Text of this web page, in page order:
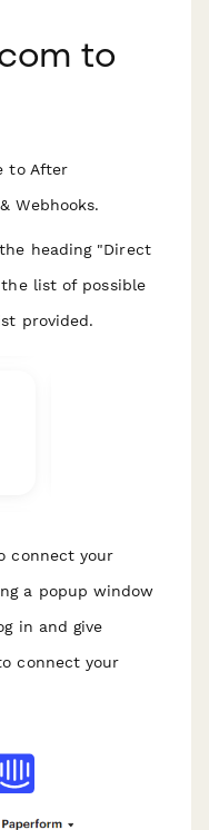
to
to After
Webhooks.
heading "Direct
list of possible
provided.
connect your
a popup window
in and give
connect your